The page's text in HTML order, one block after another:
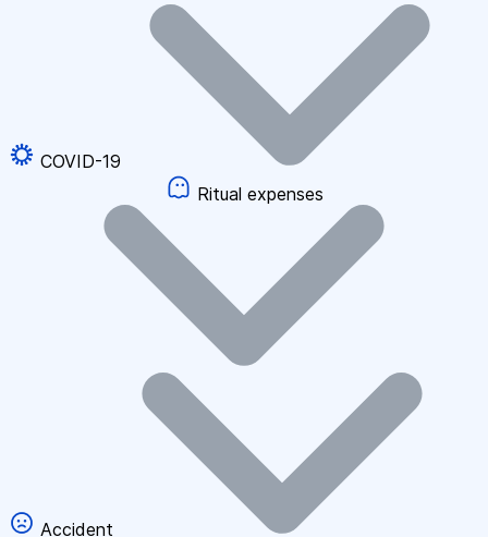
COVID-19
Ritual expenses
Accident